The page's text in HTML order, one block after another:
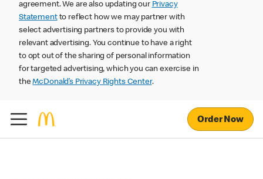
agreement. We are also updating our Privacy
Statementto reflect how we may partner with
select advertising partners to provide you with
relevant advertising. You continue to have a right
to opt out of the sharing of personal information
for targeted advertising, which you can exercise in
theMcDonald’s Privacy Rights Center.
Order Now